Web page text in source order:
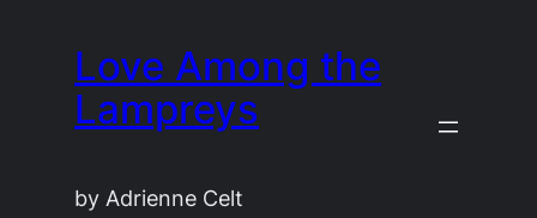
content
Love Among the
Lampreys
by Adrienne Celt